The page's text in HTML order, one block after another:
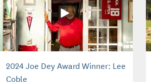
2024 Joe Dey Award Winner: Lee
Coble